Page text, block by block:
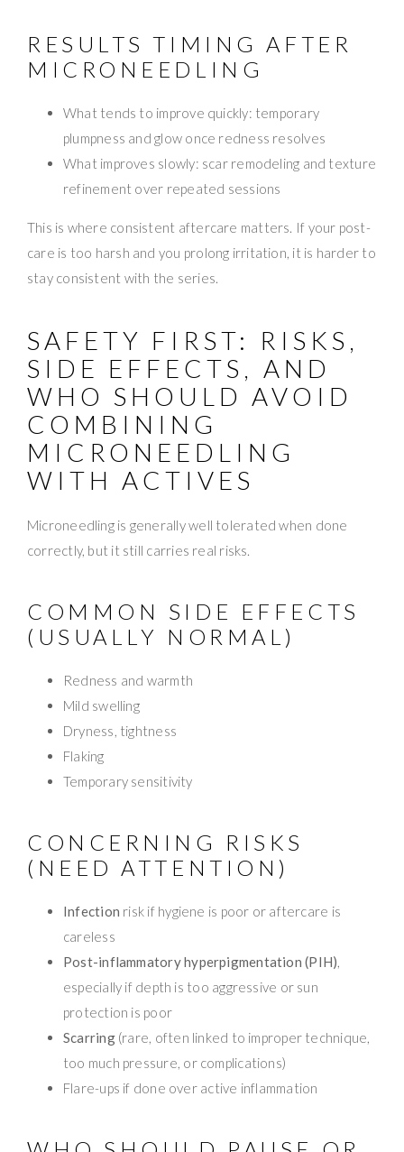
RESULTS TIMING AFTER
MICRONEEDLING
What tends to improve quickly: temporary
plumpness and glow once redness resolves
What improves slowly: scar remodeling and texture
refinement over repeated sessions
This is where consistent aftercare matters. If your post-
care is too harsh and you prolong irritation, it is harder to
stay consistent with the series.
SAFETY FIRST: RISKS,
SIDE EFFECTS, AND
WHO SHOULD AVOID
COMBINING
MICRONEEDLING
WITH ACTIVES
Microneedling is generally well tolerated when done
correctly, but it still carries real risks.
COMMON SIDE EFFECTS
(USUALLY NORMAL)
Redness and warmth
Mild swelling
Dryness, tightness
Flaking
Temporary sensitivity
CONCERNING RISKS
(NEED ATTENTION)
Infection risk if hygiene is poor or aftercare is
careless
Post-inflammatory hyperpigmentation (PIH),
especially if depth is too aggressive or sun
protection is poor
Scarring(rare, often linked to improper technique,
too much pressure, or complications)
Flare-ups if done over active inflammation